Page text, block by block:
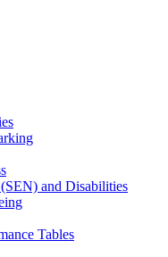
and Disabilities
Tables